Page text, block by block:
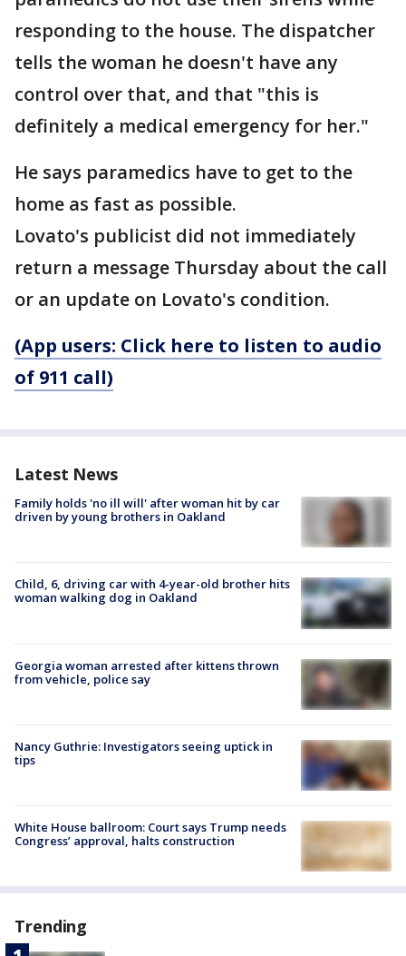
responding to the house. The dispatcher
tells the woman he doesn't have any
control over that, and that "this is
definitely a medical emergency for her."
He says paramedics have to get to the
home as fast as possible.
Lovato's publicist did not immediately
return a message Thursday about the call
or an update on Lovato's condition.
(App users: Click here to listen to audio
of 911 call)
Latest News
Family holds 'no ill will' after woman hit by car
driven by young brothers in Oakland
Child, 6, driving car with 4-year-old brother hits
woman walking dog in Oakland
Georgia woman arrested after kittens thrown
from vehicle, police say
Nancy Guthrie: Investigators seeing uptick in
tips
White House ballroom: Court says Trump needs
Congress’ approval, halts construction
Trending